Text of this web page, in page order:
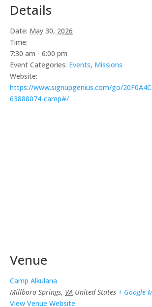
Details
Date: May 30, 2026
Time:
7:30 am - 6:00 pm
Event Categories: Events, Missions
Website:
https://www.signupgenius.com/go/
63888074-camp#/
Venue
Camp Alkulana
Millboro Springs, VA United States + Google
View Venue Website